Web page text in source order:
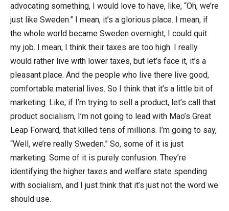
advocating something, I would love to have, like, “Oh, we’re
just like Sweden.” I mean, it’s a glorious place. I mean, if
the whole world became Sweden overnight, I could quit
my job. I mean, I think their taxes are too high. I really
would rather live with lower taxes, but let’s face it, it’s a
pleasant place. And the people who live there live good,
comfortable material lives. So I think that it’s a little bit of
marketing. Like, if I’m trying to sell a product, let’s call that
product socialism, I’m not going to lead with Mao’s Great
Leap Forward, that killed tens of millions. I’m going to say,
“Well, we’re really Sweden.” So, some of it is just
marketing. Some of it is purely confusion. They’re
identifying the higher taxes and welfare state spending
with socialism, and I just think that it’s just not the word we
should use.